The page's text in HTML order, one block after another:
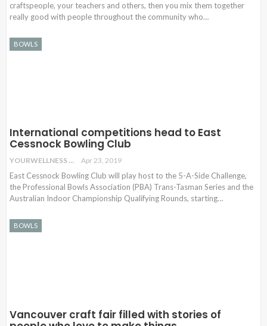
craftspeople, your teachers and others, then you mix them together
really good with people throughout the community who…
BOWLS
International competitions head to East
Cessnock Bowling Club
YOURWELLNESS Apr 23, 2019
East Cessnock Bowling Club will play host to the 5-A-Side Challenge,
the Professional Bowls Association (PBA) Trans-Tasman Series and the
Australian Indoor Championship Qualifying Rounds, starting…
BOWLS
Vancouver craft fair filled with stories of